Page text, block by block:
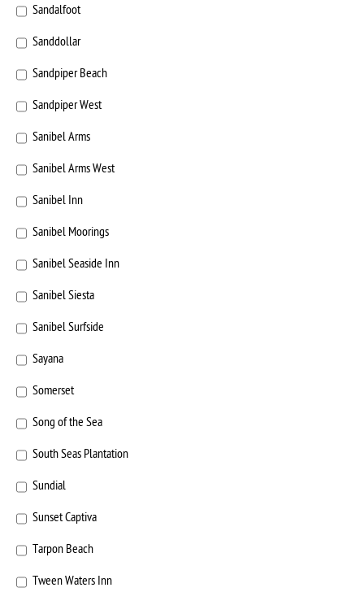
Sandalfoot
Sanddollar
Sandpiper Beach
Sandpiper West
Sanibel Arms
Sanibel Arms West
Sanibel Inn
Sanibel Moorings
Sanibel Seaside Inn
Sanibel Siesta
Sanibel Surfside
Sayana
Somerset
Song of the Sea
South Seas Plantation
Sundial
Sunset Captiva
Tarpon Beach
Tween Waters Inn